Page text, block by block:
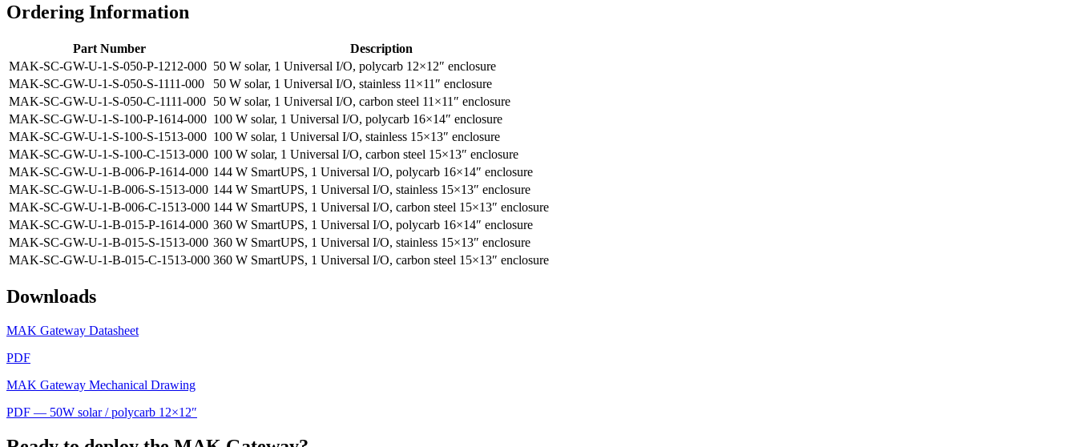
Ordering Information
Part Number
Description
MAK-SC-GW-U-1-S-050-P-1212-000 50 W solar, 1 Universal I/O, polycarb 12×12″ enclosure
MAK-SC-GW-U-1-S-050-S-1111-000
50 W solar, 1 Universal I/O, stainless 11×11″ enclosure
MAK-SC-GW-U-1-S-050-C-1111-000 50 W solar, 1 Universal I/O, carbon steel 11×11″ enclosure
MAK-SC-GW-U-1-S-100-P-1614-000 100 W solar, 1 Universal I/O, polycarb 16×14″ enclosure
MAK-SC-GW-U-1-S-100-S-1513-000 100 W solar, 1 Universal I/O, stainless 15×13″ enclosure
MAK-SC-GW-U-1-S-100-C-1513-000 100 W solar, 1 Universal I/O, carbon steel 15×13″ enclosure
MAK-SC-GW-U-1-B-006-P-1614-000 144 W SmartUPS, 1 Universal I/O, polycarb 16×14″ enclosure
MAK-SC-GW-U-1-B-006-S-1513-000 144 W SmartUPS, 1 Universal I/O, stainless 15×13″ enclosure
MAK-SC-GW-U-1-B-006-C-1513-000 144 W SmartUPS, 1 Universal I/O, carbon steel 15×13″ enclosure
MAK-SC-GW-U-1-B-015-P-1614-000 360 W SmartUPS, 1 Universal I/O, polycarb 16×14″ enclosure
MAK-SC-GW-U-1-B-015-S-1513-000 360 W SmartUPS, 1 Universal I/O, stainless 15×13″ enclosure
MAK-SC-GW-U-1-B-015-C-1513-000 360 W SmartUPS, 1 Universal I/O, carbon steel 15×13″ enclosure
Downloads
MAK Gateway Datasheet
PDF
MAK Gateway Mechanical Drawing
PDF — 50W solar / polycarb 12×12″